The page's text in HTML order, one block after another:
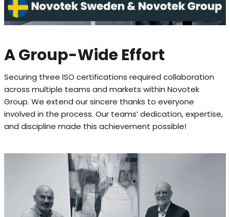
A Group-Wide Effort
Securing three ISO certifications required collaboration
across multiple teams and markets within Novotek
Group. We extend our sincere thanks to everyone
involved in the process. Our teams’ dedication, expertise,
and discipline made this achievement possible!